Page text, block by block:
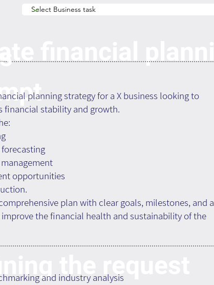
planning strategy for a X business looking to
financial stability and growth.
forecasting
opportunities
plan with clear goals, milestones, and a
the financial health and sustainability of the
and industry analysis